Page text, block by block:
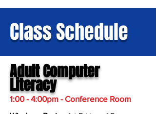
Class Schedule
Adult Computer
Literacy
1:00 - 4:00pm - Conference Room